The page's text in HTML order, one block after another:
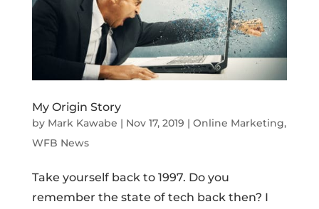
My Origin Story
by Mark Kawabe | Nov 17, 2019 | Online Marketing,
WFB News
Take yourself back to 1997. Do you
remember the state of tech back then? I